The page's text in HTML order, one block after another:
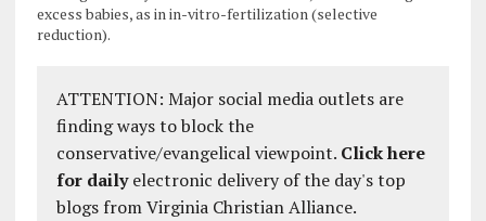
excess babies, as in in-vitro-fertilization (selective
reduction).
ATTENTION: Major social media outlets are
finding ways to block the
conservative/evangelical viewpoint. Click here
for dailyelectronic delivery of the day's top
blogs from Virginia Christian Alliance.